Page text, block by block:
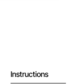
Instructions